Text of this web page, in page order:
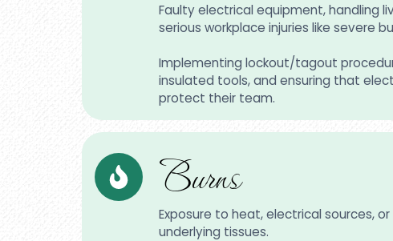
Faulty electrical equipment, handling
serious workplace injuries like severe
Implementing lockout/tagout
insulated tools, and ensuring that
protect their team.
Burns
Exposure to heat, electrical sources,
underlying tissues.